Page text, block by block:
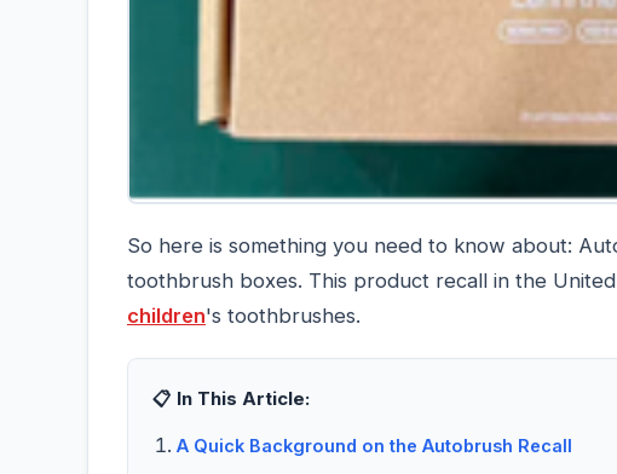
So here is something you need to know about:
toothbrush boxes. This product recall in the
children's toothbrushes.
📋 In This Article:
A Quick Background on the Autobrush Recall